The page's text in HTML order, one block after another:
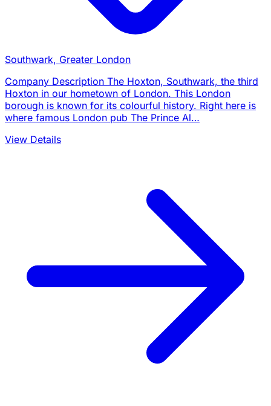
Southwark, Greater London
Company Description The Hoxton, Southwark, the third
Hoxton in our hometown of London. This London
borough is known for its colourful history. Right here is
where famous London pub The Prince Al…
View Details